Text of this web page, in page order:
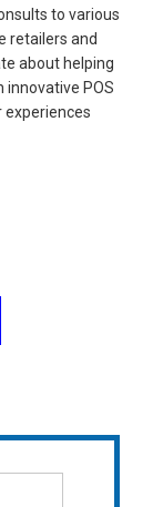
to various
retailers and
about helping
POS
experiences